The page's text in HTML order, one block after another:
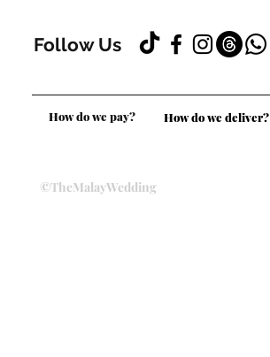
Follow Us
How do we pay? How do we deliver?
©TheMalayWedding